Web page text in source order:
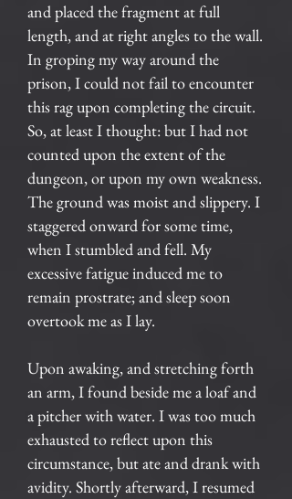
and placed the fragment at full
length, and at right angles to the wall.
In groping my way around the
prison, I could not fail to encounter
this rag upon completing the circuit.
So, at least I thought: but I had not
counted upon the extent of the
dungeon, or upon my own weakness.
The ground was moist and slippery. I
staggered onward for some time,
when I stumbled and fell. My
excessive fatigue induced me to
remain prostrate; and sleep soon
overtook me as I lay.
Upon awaking, and stretching forth
an arm, I found beside me a loaf and
a pitcher with water. I was too much
exhausted to reflect upon this
circumstance, but ate and drank with
avidity. Shortly afterward, I resumed